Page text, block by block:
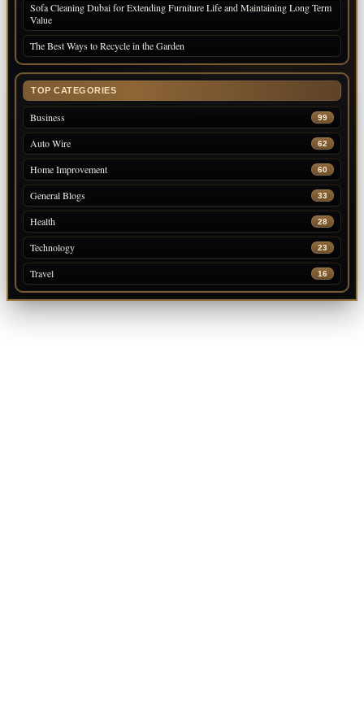
Sofa Cleaning Dubai for Extending Furniture Life and Maintaining Long Term
Value
The Best Ways to Recycle in the Garden
TOP CATEGORIES
Business 99
Auto Wire 62
Home Improvement 60
General Blogs 33
Health 28
Technology 23
Travel 16